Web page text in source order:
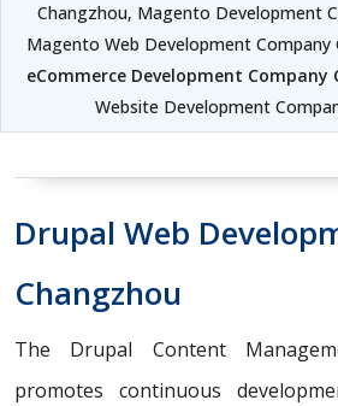
Changzhou, Magento Development
Magento Web Development Company
eCommerce Development Company
Website Development
Drupal Web
Changzhou
The Drupal Content
promotes continuous